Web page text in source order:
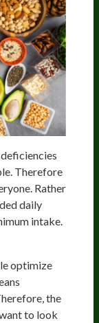
Therefore
Rather
daily
intake.
optimize
the
to look